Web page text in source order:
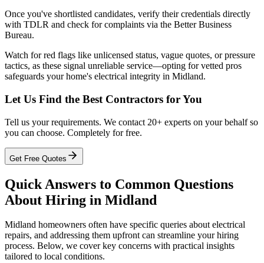
Once you've shortlisted candidates, verify their credentials directly
with TDLR and check for complaints via the Better Business
Bureau.
Watch for red flags like unlicensed status, vague quotes, or pressure
tactics, as these signal unreliable service—opting for vetted pros
safeguards your home's electrical integrity in Midland.
Let Us Find the Best Contractors for You
Tell us your requirements. We contact 20+ experts on your behalf so
you can choose. Completely for free.
Get Free Quotes
Quick Answers to Common Questions
About Hiring in Midland
Midland homeowners often have specific queries about electrical
repairs, and addressing them upfront can streamline your hiring
process. Below, we cover key concerns with practical insights
tailored to local conditions.